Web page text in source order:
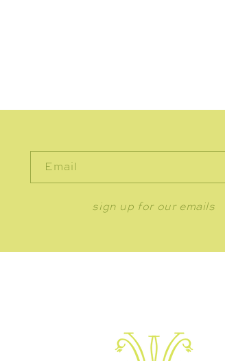
Email
sign up for our emails